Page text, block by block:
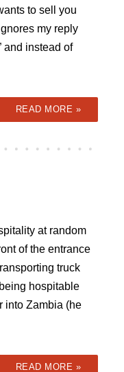
to sell you
my reply
and instead of
READ MORE »
at random
of the entrance
truck
hospitable
into Zambia (he
READ MORE »